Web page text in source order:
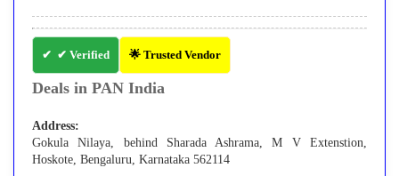
✔ Verified 🌟 Trusted Vendor
Deals in PAN India
Address:
Gokula Nilaya, behind Sharada Ashrama, M V Extenstion,
Hoskote, Bengaluru, Karnataka 562114